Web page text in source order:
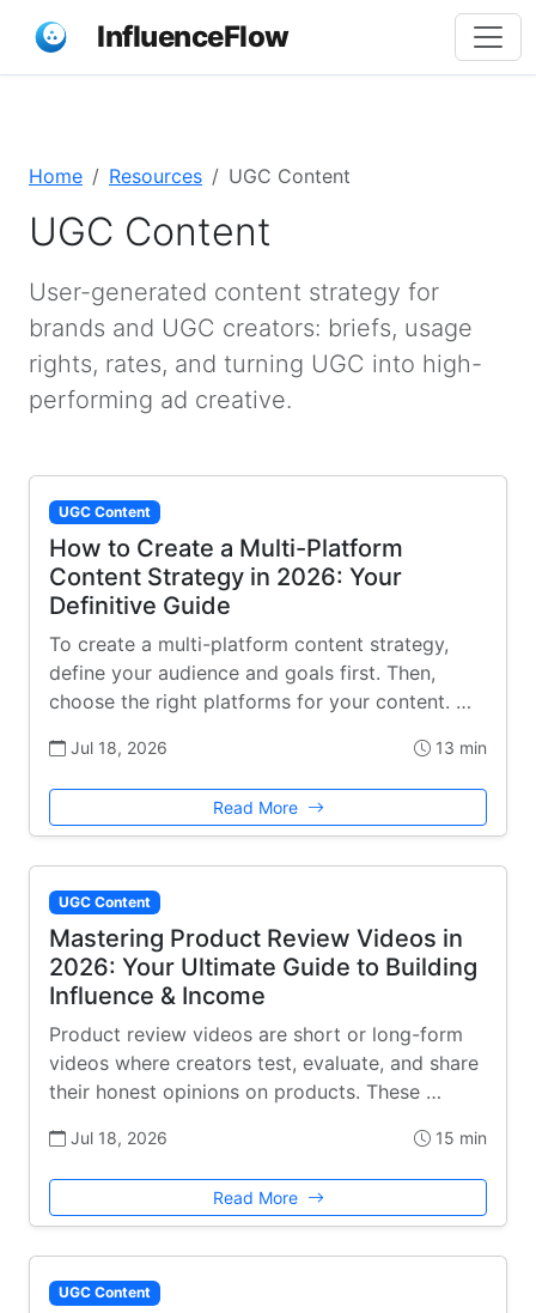
InfluenceFlow
Home Resources UGC Content
UGC Content
User-generated content strategy for
brands and UGC creators: briefs, usage
rights, rates, and turning UGC into high-
performing ad creative.
UGC Content
How to Create a Multi-Platform
Content Strategy in 2026: Your
Definitive Guide
To create a multi-platform content strategy,
define your audience and goals first. Then,
choose the right platforms for your content. …
Jul 18, 2026 13 min
Read More
UGC Content
Mastering Product Review Videos in
2026: Your Ultimate Guide to Building
Influence & Income
Product review videos are short or long-form
videos where creators test, evaluate, and share
their honest opinions on products. These …
Jul 18, 2026 15 min
Read More
UGC Content